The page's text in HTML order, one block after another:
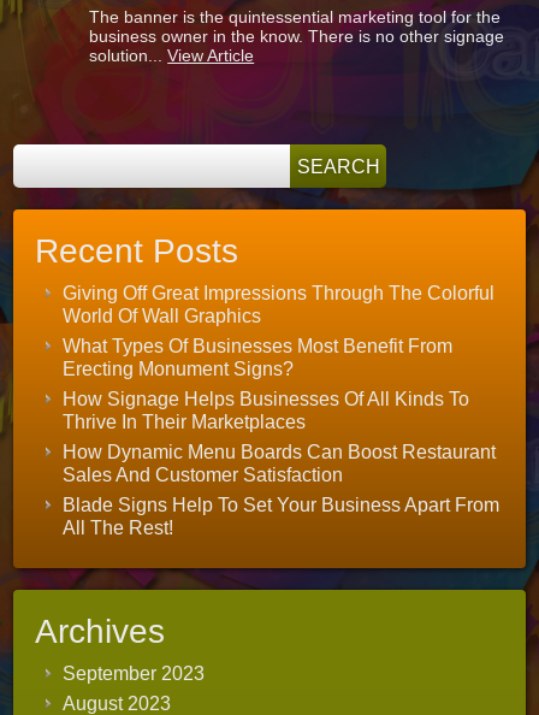
A
Lot
Choices
The banner is the quintessential marketing tool for the
business owner in the know. There is no other signage
solution...View Article
Recent Posts
Giving Off Great Impressions Through The Colorful
World Of Wall Graphics
What Types Of Businesses Most Benefit From
Erecting Monument Signs?
How Signage Helps Businesses Of All Kinds To
Thrive In Their Marketplaces
How Dynamic Menu Boards Can Boost Restaurant
Sales And Customer Satisfaction
Blade Signs Help To Set Your Business Apart From
All The Rest!
Archives
September 2023
August 2023